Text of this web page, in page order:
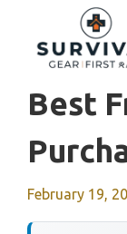
content
Best
February 19,